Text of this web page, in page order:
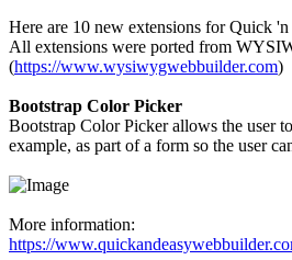
Here are 10 new extensions for Quick
All extensions were ported from
(https://www.wysiwygwebbuilder.com)
Bootstrap Color Picker
Bootstrap Color Picker allows the user
example, as part of a form so the user
More information:
https://